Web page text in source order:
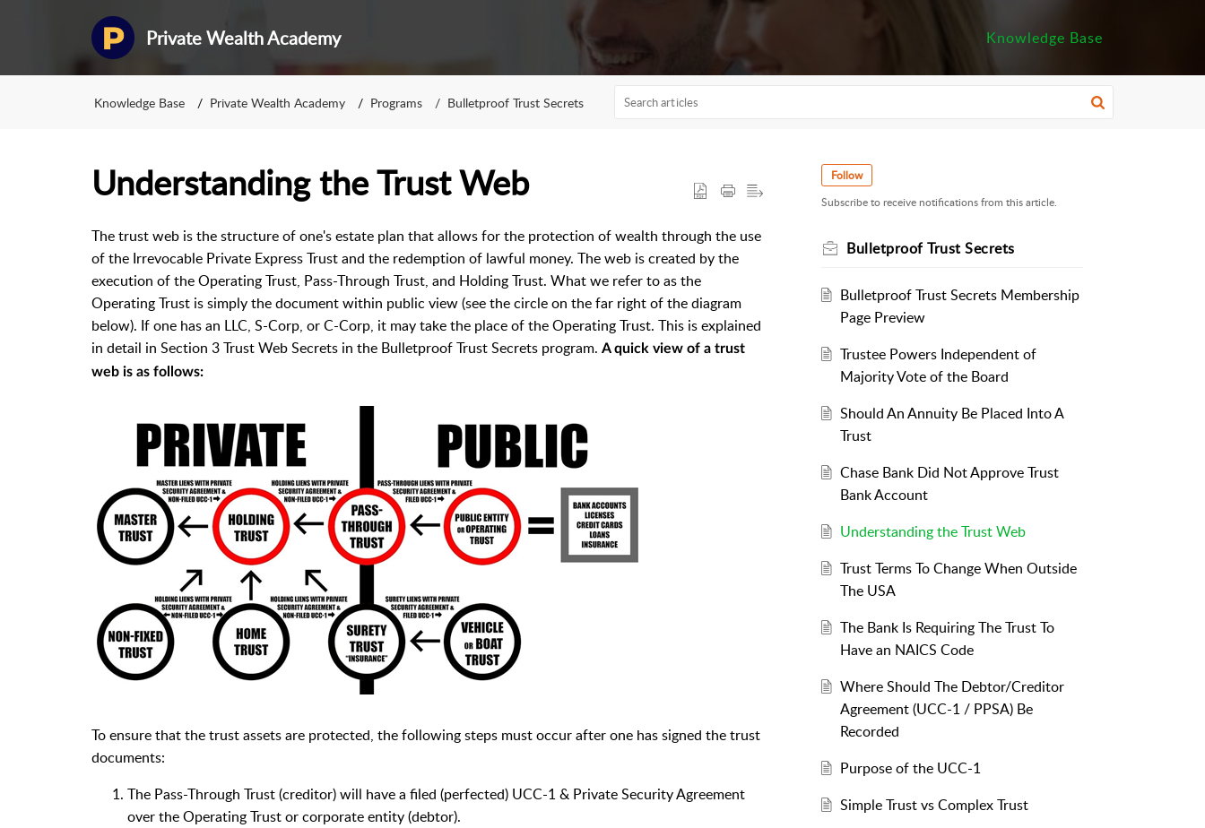
Private Wealth Academy Knowledge Base
Knowledge Base Private Wealth Academy Programs Bulletproof Trust Secrets
Understanding the Trust Web
The trust web is the structure of one's estate plan that allows for the protection of wealth through the use
of the Irrevocable Private Express Trust and the redemption of lawful money. The web is created by the
execution of the Operating Trust, Pass-Through Trust, and Holding Trust. What we refer to as the
Operating Trust is simply the document within public view (see the circle on the far right of the diagram
below). If one has an LLC, S-Corp, or C-Corp, it may take the place of the Operating Trust. This is explained
in detail in Section 3 Trust Web Secrets in the Bulletproof Trust Secrets program. A quick view of a trust
web is as follows:
To ensure that the trust assets are protected, the following steps must occur after one has signed the trust
documents:
The Pass-Through Trust (creditor) will have a filed (perfected) UCC-1 & Private Security Agreement
over the Operating Trust or corporate entity (debtor).
Follow
Subscribe to receive notifications from this article.
Bulletproof Trust Secrets
Bulletproof Trust Secrets Membership
Page Preview
Trustee Powers Independent of
Majority Vote of the Board
Should An Annuity Be Placed Into A
Trust
Chase Bank Did Not Approve Trust
Bank Account
Understanding the Trust Web
Trust Terms To Change When Outside
The USA
The Bank Is Requiring The Trust To
Have an NAICS Code
Where Should The Debtor/Creditor
Agreement (UCC-1 / PPSA) Be
Recorded
Purpose of the UCC-1
Simple Trust vs Complex Trust